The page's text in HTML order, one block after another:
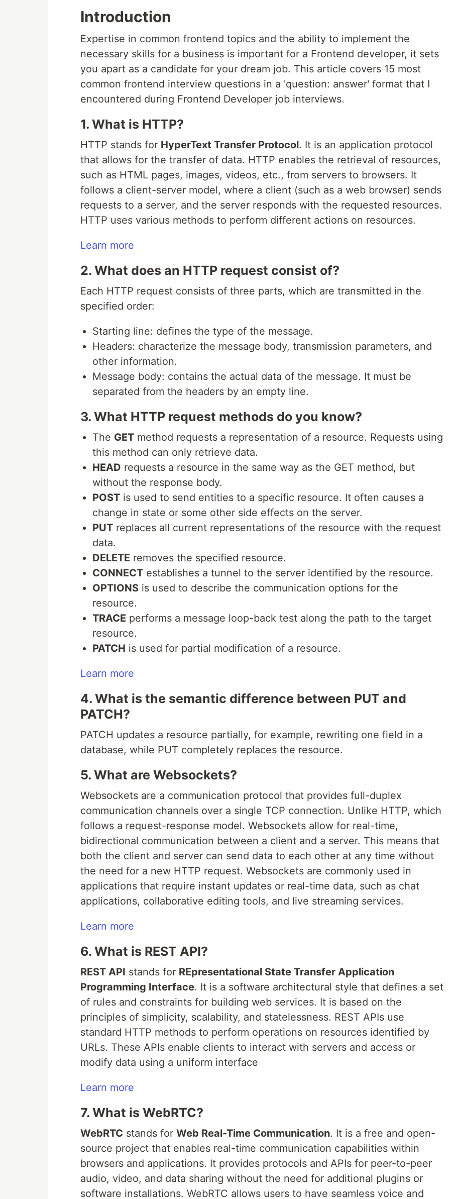
Introduction
Expertise in common frontend topics and the ability to implement the
necessary skills for a business is important for a Frontend developer, it sets
you apart as a candidate for your dream job. This article covers 15 most
common frontend interview questions in a 'question: answer' format that I
encountered during Frontend Developer job interviews.
1. What is HTTP?
HTTP stands for HyperText Transfer Protocol. It is an application protocol
that allows for the transfer of data. HTTP enables the retrieval of resources,
such as HTML pages, images, videos, etc., from servers to browsers. It
follows a client-server model, where a client (such as a web browser) sends
requests to a server, and the server responds with the requested resources.
HTTP uses various methods to perform different actions on resources.
Learn more
2. What does an HTTP request consist of?
Each HTTP request consists of three parts, which are transmitted in the
specified order:
Starting line: defines the type of the message.
Headers: characterize the message body, transmission parameters, and
other information.
Message body: contains the actual data of the message. It must be
separated from the headers by an empty line.
3. What HTTP request methods do you know?
The GET method requests a representation of a resource. Requests using
this method can only retrieve data.
HEAD requests a resource in the same way as the GET method, but
without the response body.
POST is used to send entities to a specific resource. It often causes a
change in state or some other side effects on the server.
PUT replaces all current representations of the resource with the request
data.
DELETE removes the specified resource.
CONNECT establishes a tunnel to the server identified by the resource.
OPTIONS is used to describe the communication options for the
resource.
TRACE performs a message loop-back test along the path to the target
resource.
PATCH is used for partial modification of a resource.
Learn more
4. What is the semantic difference between PUT and
PATCH?
PATCH updates a resource partially, for example, rewriting one field in a
database, while PUT completely replaces the resource.
5. What are Websockets?
Websockets are a communication protocol that provides full-duplex
communication channels over a single TCP connection. Unlike HTTP, which
follows a request-response model. Websockets allow for real-time,
bidirectional communication between a client and a server. This means that
both the client and server can send data to each other at any time without
the need for a new HTTP request. Websockets are commonly used in
applications that require instant updates or real-time data, such as chat
applications, collaborative editing tools, and live streaming services.
Learn more
6. What is REST API?
REST API stands for REpresentational State Transfer Application
Programming Interface. It is a software architectural style that defines a set
of rules and constraints for building web services. It is based on the
principles of simplicity, scalability, and statelessness. REST APIs use
standard HTTP methods to perform operations on resources identified by
URLs. These APIs enable clients to interact with servers and access or
modify data using a uniform interface
Learn more
7. What is WebRTC?
WebRTC stands for Web Real-Time Communication. It is a free and open-
source project that enables real-time communication capabilities within
browsers and applications. It provides protocols and APIs for peer-to-peer
audio, video, and data sharing without the need for additional plugins or
software installations. WebRTC allows users to have seamless voice and